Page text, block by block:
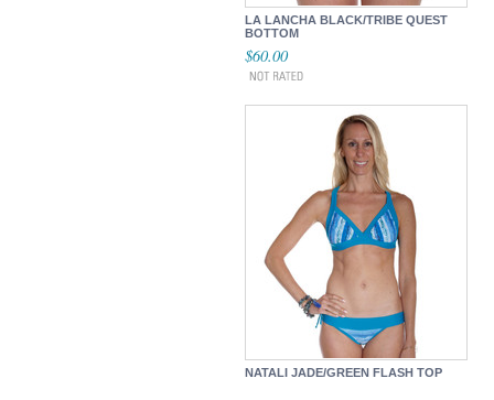
LA LANCHA BLACK/TRIBE QUEST
BOTTOM
$60.00
NATALI JADE/GREEN FLASH TOP